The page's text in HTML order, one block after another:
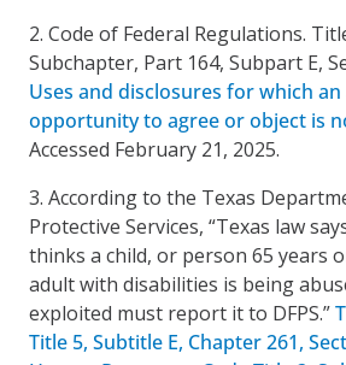
2. Code of Federal Regulations.
Subchapter, Part 164, Subpart E,
Uses and disclosures for which
opportunity to agree or object is
Accessed February 21, 2025.
3. According to the Texas
Protective Services, “Texas law
thinks a child, or person 65 years
adult with disabilities is being
exploited must report it to DFPS.”
Title 5, Subtitle E, Chapter 261,